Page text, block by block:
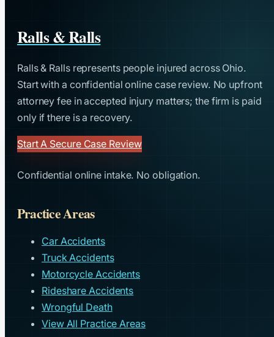
Ralls & Ralls
Ralls & Ralls represents people injured across Ohio.
Start with a confidential online case review. No upfront
attorney fee in accepted injury matters; the firm is paid
only if there is a recovery.
Start A Secure Case Review
Confidential online intake. No obligation.
Practice Areas
Car Accidents
Truck Accidents
Motorcycle Accidents
Rideshare Accidents
Wrongful Death
View All Practice Areas